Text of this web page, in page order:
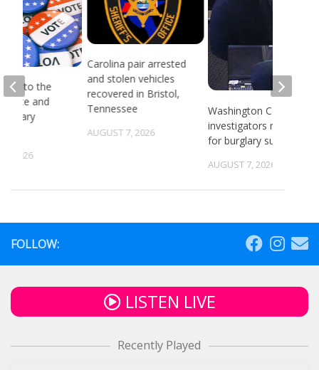
Carolina pair arrested
and stolen vehicles
recovered in Bristol,
Tennessee
AUGUST 7, 2026
Washington County
investigators need ID
for burglary suspects
AUGUST 7, 2026
to the
state and
6, 2026
FOLLOW:
LISTEN LIVE
Recently Played